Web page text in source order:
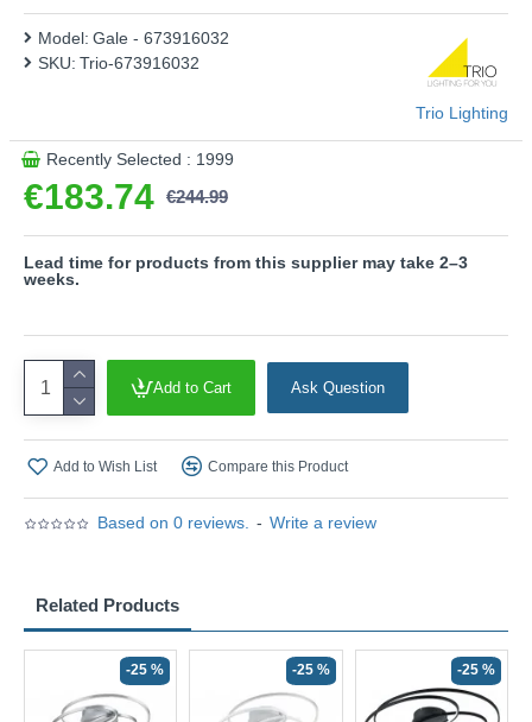
addition, the luminaire features modern LED technology,
which is characterised by high light quality and energy
efficiency.
Product range name and SKU: Gale - 673916032
This product is supplied by Trio Lighting
Based on 0 reviews. - Write a review
€183.74 €244.99
Model: Gale - 673916032
SKU: Trio-673916032
Trio Lighting
Recently Selected : 1999
Add to Cart Ask Question
Add to Wish List Compare this Product
Lead time for products from this supplier may take 2–3
weeks.
Related Products
-25 % -25 % -25 %